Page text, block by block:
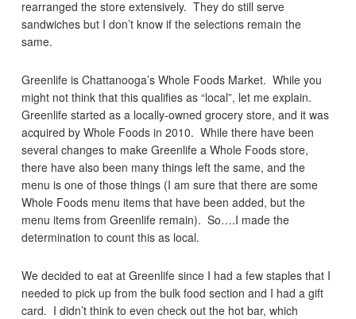
rearranged the store extensively. They do still serve
sandwiches but I don’t know if the selections remain the
same.
Greenlife is Chattanooga’s Whole Foods Market. While you
might not think that this qualifies as “local”, let me explain.
Greenlife started as a locally-owned grocery store, and it was
acquired by Whole Foods in 2010. While there have been
several changes to make Greenlife a Whole Foods store,
there have also been many things left the same, and the
menu is one of those things (I am sure that there are some
Whole Foods menu items that have been added, but the
menu items from Greenlife remain). So….I made the
determination to count this as local.
We decided to eat at Greenlife since I had a few staples that I
needed to pick up from the bulk food section and I had a gift
card. I didn’t think to even check out the hot bar, which